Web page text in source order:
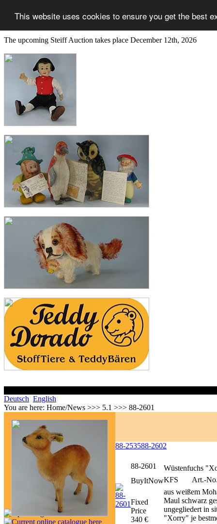
This website uses cookies to ensure you get the best
The upcoming Steiff Auction takes place December 12th, 2026
Deutsch English
You are here: Home/News >>> 5.1 >>> 88-2601
88-253588-2602
88-2601
Wüstenfuchs
KFS
Art.-
aus weißem
Maul schwarz
ungegliedert in
"Xorry" je
BuyItNow
Fixed
Price
340 €